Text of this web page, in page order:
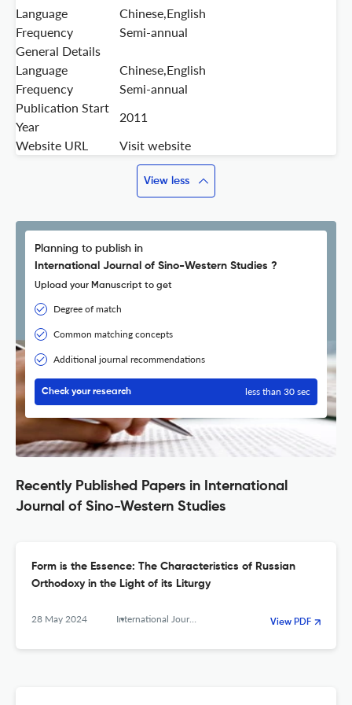
Language
Chinese,English
Frequency
Semi-annual
General Details
Language
Chinese,English
Frequency
Semi-annual
Publication Start
Year
2011
Website URL
Visit website
View less
Planning to publish in
International Journal of Sino-Western Studies ?
Upload your Manuscript to get
Degree of match
Common matching concepts
Additional journal recommendations
Check your research less than 30 sec
Recently Published Papers in International
Journal of Sino-Western Studies
Form is the Essence: The Characteristics of Russian
Orthodoxy in the Light of its Liturgy
28 May 2024 International Journal of Sino-Western Studies View PDF